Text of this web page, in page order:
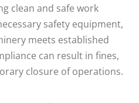
clean and safe work
safety equipment,
meets established
can result in fines,
closure of operations.